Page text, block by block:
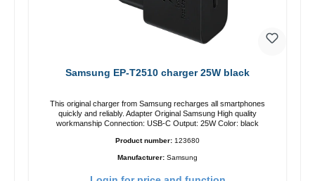
Samsung EP-T2510 charger 25W black
This original charger from Samsung recharges all smartphones
quickly and reliably. Adapter Original Samsung High quality
workmanship Connection: USB-C Output: 25W Color: black
Product number: 123680
Manufacturer: Samsung